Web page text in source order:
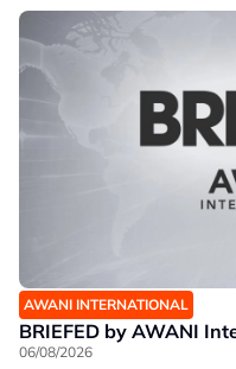
AWANI INTERNATIONAL
BRIEFED by AWANI
06/08/2026